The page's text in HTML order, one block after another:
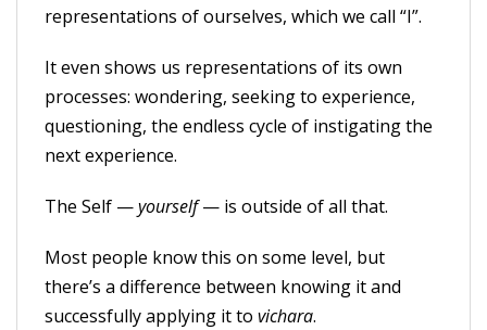
representations of ourselves, which we call “I”.
It even shows us representations of its own
processes: wondering, seeking to experience,
questioning, the endless cycle of instigating the
next experience.
The Self —yourself— is outside of all that.
Most people know this on some level, but
there’s a difference between knowing it and
successfully applying it to vichara.